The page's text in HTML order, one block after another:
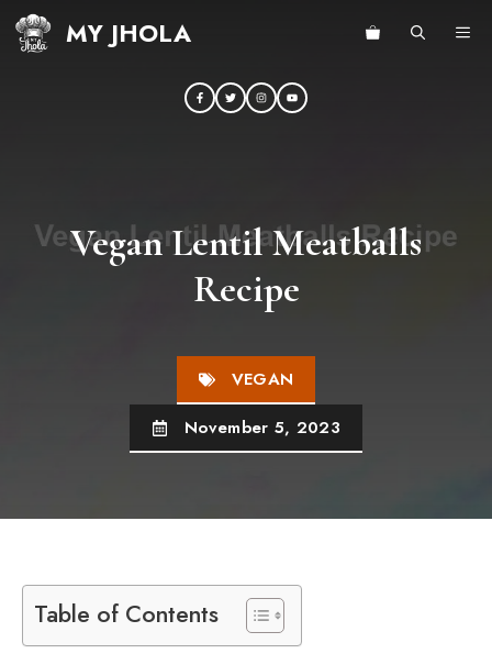
Skip
MY JHOLA
Vegan Lentil Meatballs
Recipe
VEGAN
November 5, 2023
Table of Contents